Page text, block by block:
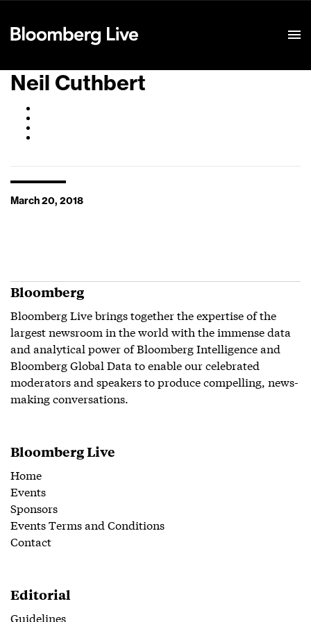
Neil Cuthbert
March 20, 2018
Bloomberg
Bloomberg Live brings together the expertise of the
largest newsroom in the world with the immense data
and analytical power of Bloomberg Intelligence and
Bloomberg Global Data to enable our celebrated
moderators and speakers to produce compelling, news-
making conversations.
Bloomberg Live
Home
Events
Sponsors
Events Terms and Conditions
Contact
Editorial
Guidelines